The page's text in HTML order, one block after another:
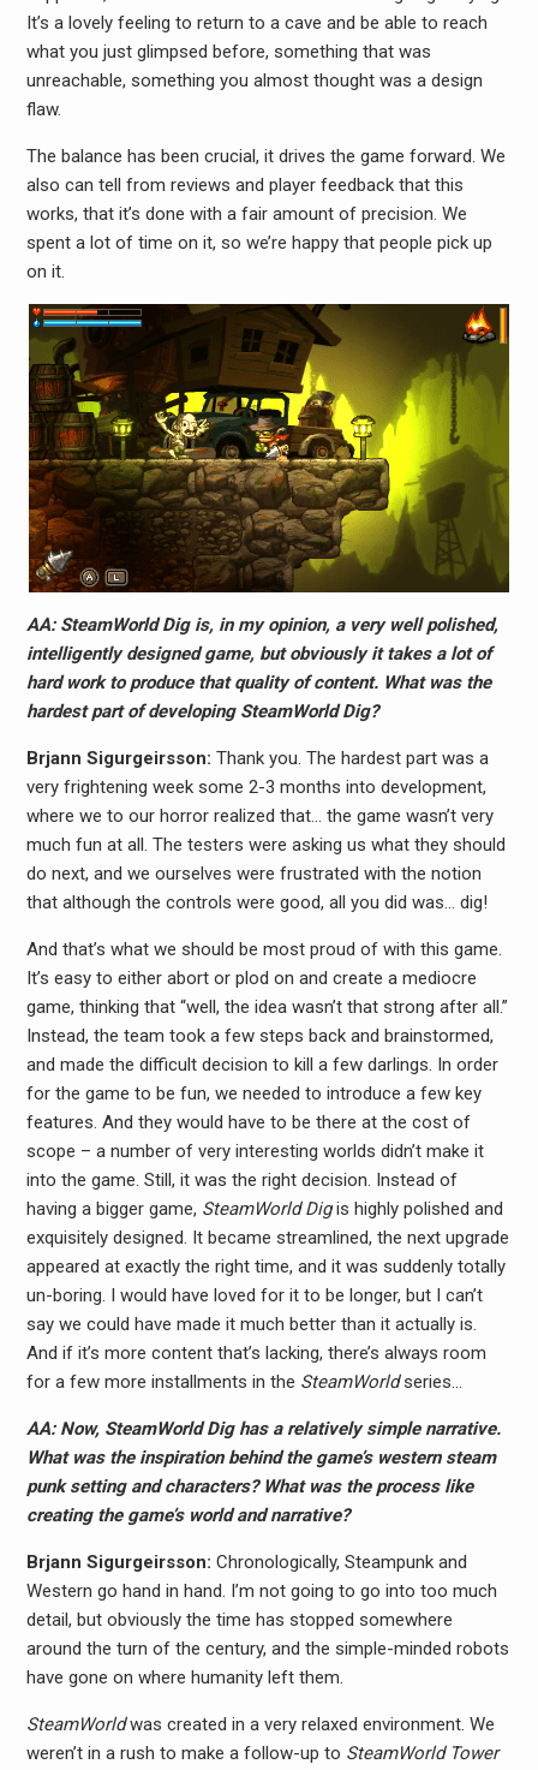
It’s a lovely feeling to return to a cave and be able to reach
what you just glimpsed before, something that was
unreachable, something you almost thought was a design
flaw.
The balance has been crucial, it drives the game forward. We
also can tell from reviews and player feedback that this
works, that it’s done with a fair amount of precision. We
spent a lot of time on it, so we’re happy that people pick up
on it.
AA: SteamWorld Dig is, in my opinion, a very well polished,
intelligently designed game, but obviously it takes a lot of
hard work to produce that quality of content. What was the
hardest part of developing SteamWorld Dig?
Brjann Sigurgeirs​son: Thank you. The hardest part was a
very frightening week some 2-3 months into development,
where we to our horror realized that… the game wasn’t very
much fun at all. The testers were asking us what they should
do next, and we ourselves were frustrated with the notion
that although the controls were good, all you did was… dig!
And that’s what we should be most proud of with this game.
It’s easy to either abort or plod on and create a mediocre
game, thinking that “well, the idea wasn’t that strong after all.”
Instead, the team took a few steps back and brainstormed,
and made the difficult decision to kill a few darlings. In order
for the game to be fun, we needed to introduce a few key
features. And they would have to be there at the cost of
scope – a number of very interesting worlds didn’t make it
into the game. Still, it was the right decision. Instead of
having a bigger game, SteamWorld Digis highly polished and
exquisitely designed. It became streamlined, the next upgrade
appeared at exactly the right time, and it was suddenly totally
un-boring. I would have loved for it to be longer, but I can’t
say we could have made it much better than it actually is.
And if it’s more content that’s lacking, there’s always room
for a few more installments in the SteamWorldseries…
AA: Now, SteamWorld Dig has a relatively simple narrative.
What was the inspiration behind the game’s western steam
punk setting and characters? What was the process like
creating the game’s world and narrative?
Brjann Sigurgeirs​son: Chronologically, Steampunk and
Western go hand in hand. I’m not going to go into too much
detail, but obviously the time has stopped somewhere
around the turn of the century, and the simple-minded robots
have gone on where humanity left them.
SteamWorldwas created in a very relaxed environment. We
weren’t in a rush to make a follow-up to SteamWorld Tower